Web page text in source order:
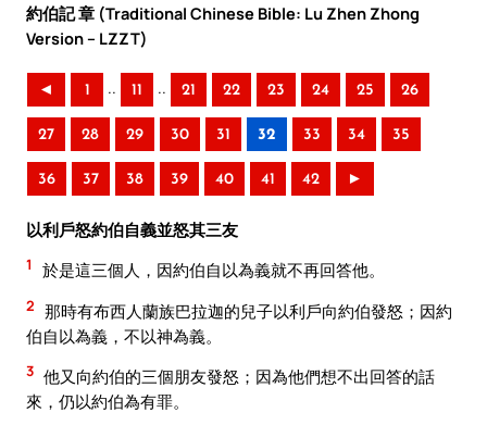
約伯記 章 (Traditional Chinese Bible: Lu Zhen Zhong
Version – LZZT)
◄ 1 .. 11 .. 21 22 23 24 25 26
27 28 29 30 31 32 33 34 35
36 37 38 39 40 41 42 ►
以利戶怒約伯自義並怒其三友
1 於是這三個人，因約伯自以為義就不再回答他。
2 那時有布西人蘭族巴拉迦的兒子以利戶向約伯發怒；因約
伯自以為義，不以神為義。
3 他又向約伯的三個朋友發怒；因為他們想不出回答的話
來，仍以約伯為有罪。